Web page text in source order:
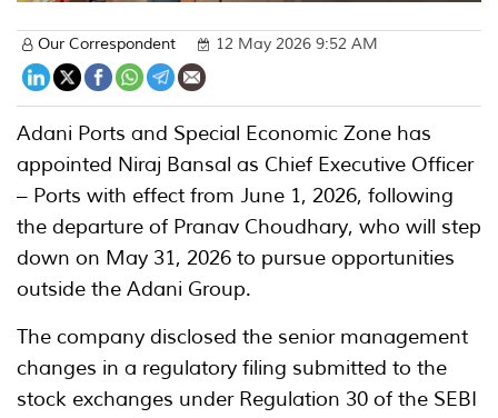
Our Correspondent 12 May 2026 9:52 AM
Adani Ports and Special Economic Zone has
appointed Niraj Bansal as Chief Executive Officer
– Ports with effect from June 1, 2026, following
the departure of Pranav Choudhary, who will step
down on May 31, 2026 to pursue opportunities
outside the Adani Group.
The company disclosed the senior management
changes in a regulatory filing submitted to the
stock exchanges under Regulation 30 of the SEBI